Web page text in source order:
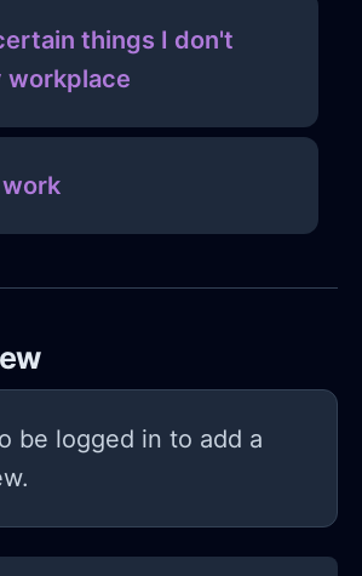
things I don't
workplace
be logged in to add a